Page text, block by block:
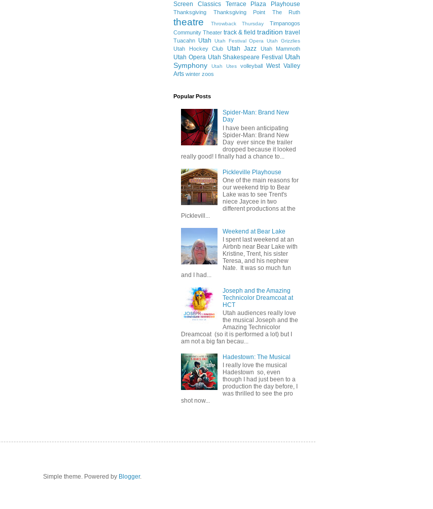
Screen Classics
Terrace Plaza Playhouse
Thanksgiving Thanksgiving Point The Ruth
theatre Throwback Thursday
Timpanogos
Community Theater track & field tradition travel
Tuacahn Utah Utah Festival Opera Utah Grizzlies
Utah Hockey Club Utah Jazz Utah Mammoth
Utah Opera Utah Shakespeare Festival Utah
Symphony
Utah Utes volleyball West Valley
Arts winter zoos
Popular Posts
Spider-Man: Brand New
Day
I have been anticipating
Spider-Man: Brand New
Day ever since the trailer
dropped because it looked
really good! I finally had a chance to...
Pickleville Playhouse
One of the main reasons for
our weekend trip to Bear
Lake was to see Trent's
niece Jaycee in two
different productions at the
Picklevill...
Weekend at Bear Lake
I spent last weekend at an
Airbnb near Bear Lake with
Kristine, Trent, his sister
Teresa, and his nephew
Nate. It was so much fun
and I had...
Joseph and the Amazing
Technicolor Dreamcoat at
HCT
Utah audiences really love
the musical Joseph and the
Amazing Technicolor
Dreamcoat (so it is performed a lot) but I
am not a big fan becau...
Hadestown: The Musical
I really love the musical
Hadestown so, even
though I had just been to a
production the day before, I
was thrilled to see the pro
shot now...
Simple theme. Powered by Blogger.